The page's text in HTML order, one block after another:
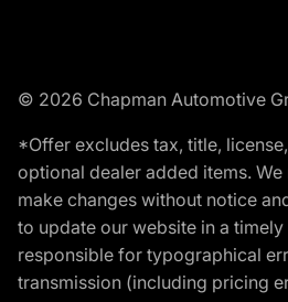
© 2026 Chapman Automotive
*Offer excludes tax, title,
optional dealer added items.
make changes without notice
to update our website in a
responsible for typographical
transmission (including pricing